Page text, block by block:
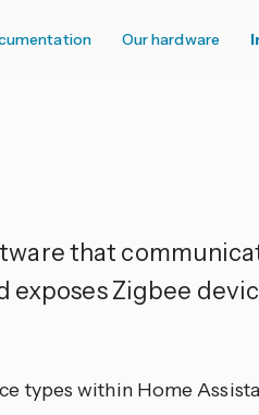
Our hardware
that
exposes Zigbee
types within Home